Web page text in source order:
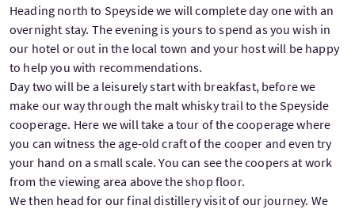
Heading north to Speyside we will complete day one with an
overnight stay. The evening is yours to spend as you wish in
our hotel or out in the local town and your host will be happy
to help you with recommendations.
Day two will be a leisurely start with breakfast, before we
make our way through the malt whisky trail to the Speyside
cooperage. Here we will take a tour of the cooperage where
you can witness the age-old craft of the cooper and even try
your hand on a small scale. You can see the coopers at work
from the viewing area above the shop floor.
We then head for our final distillery visit of our journey. We